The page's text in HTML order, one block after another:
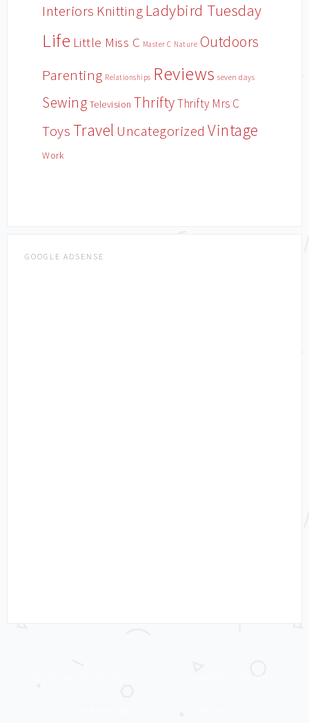
Interiors Knitting Ladybird Tuesday
Life Little Miss C Master C Nature Outdoors
Parenting Relationships Reviews seven days
Sewing Television ThriftyThrifty Mrs C
Toys Travel Uncategorized Vintage
Work
GOOGLE ADSENSE